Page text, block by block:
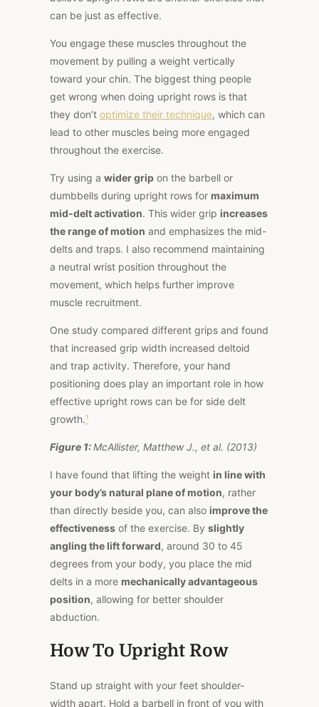
can be just as effective.
You engage these muscles throughout the
movement by pulling a weight vertically
toward your chin. The biggest thing people
get wrong when doing upright rows is that
they don’t optimize their technique, which can
lead to other muscles being more engaged
throughout the exercise.
Try using a wider grip on the barbell or
dumbbells during upright rows for maximum
mid-delt activation. This wider grip increases
the range of motion and emphasizes the mid-
delts and traps. I also recommend maintaining
a neutral wrist position throughout the
movement, which helps further improve
muscle recruitment.
One study compared different grips and found
that increased grip width increased deltoid
and trap activity. Therefore, your hand
positioning does play an important role in how
effective upright rows can be for side delt
growth.¹
Figure 1: McAllister, Matthew J., et al. (2013)
I have found that lifting the weight in line with
your body’s natural plane of motion, rather
than directly beside you, can also improve the
effectiveness of the exercise. By slightly
angling the lift forward, around 30 to 45
degrees from your body, you place the mid
delts in a more mechanically advantageous
position, allowing for better shoulder
abduction.
How To Upright Row
Stand up straight with your feet shoulder-
width apart. Hold a barbell in front of you with